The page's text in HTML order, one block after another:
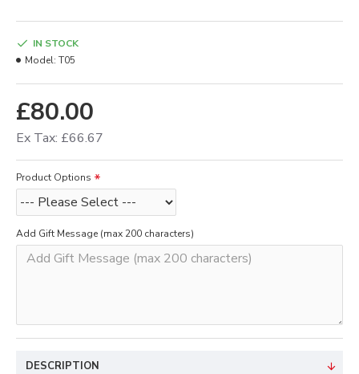
£80.00
Ex Tax: £66.67
IN STOCK
Model: T05
Product Options
Add Gift Message (max 200 characters)
DESCRIPTION